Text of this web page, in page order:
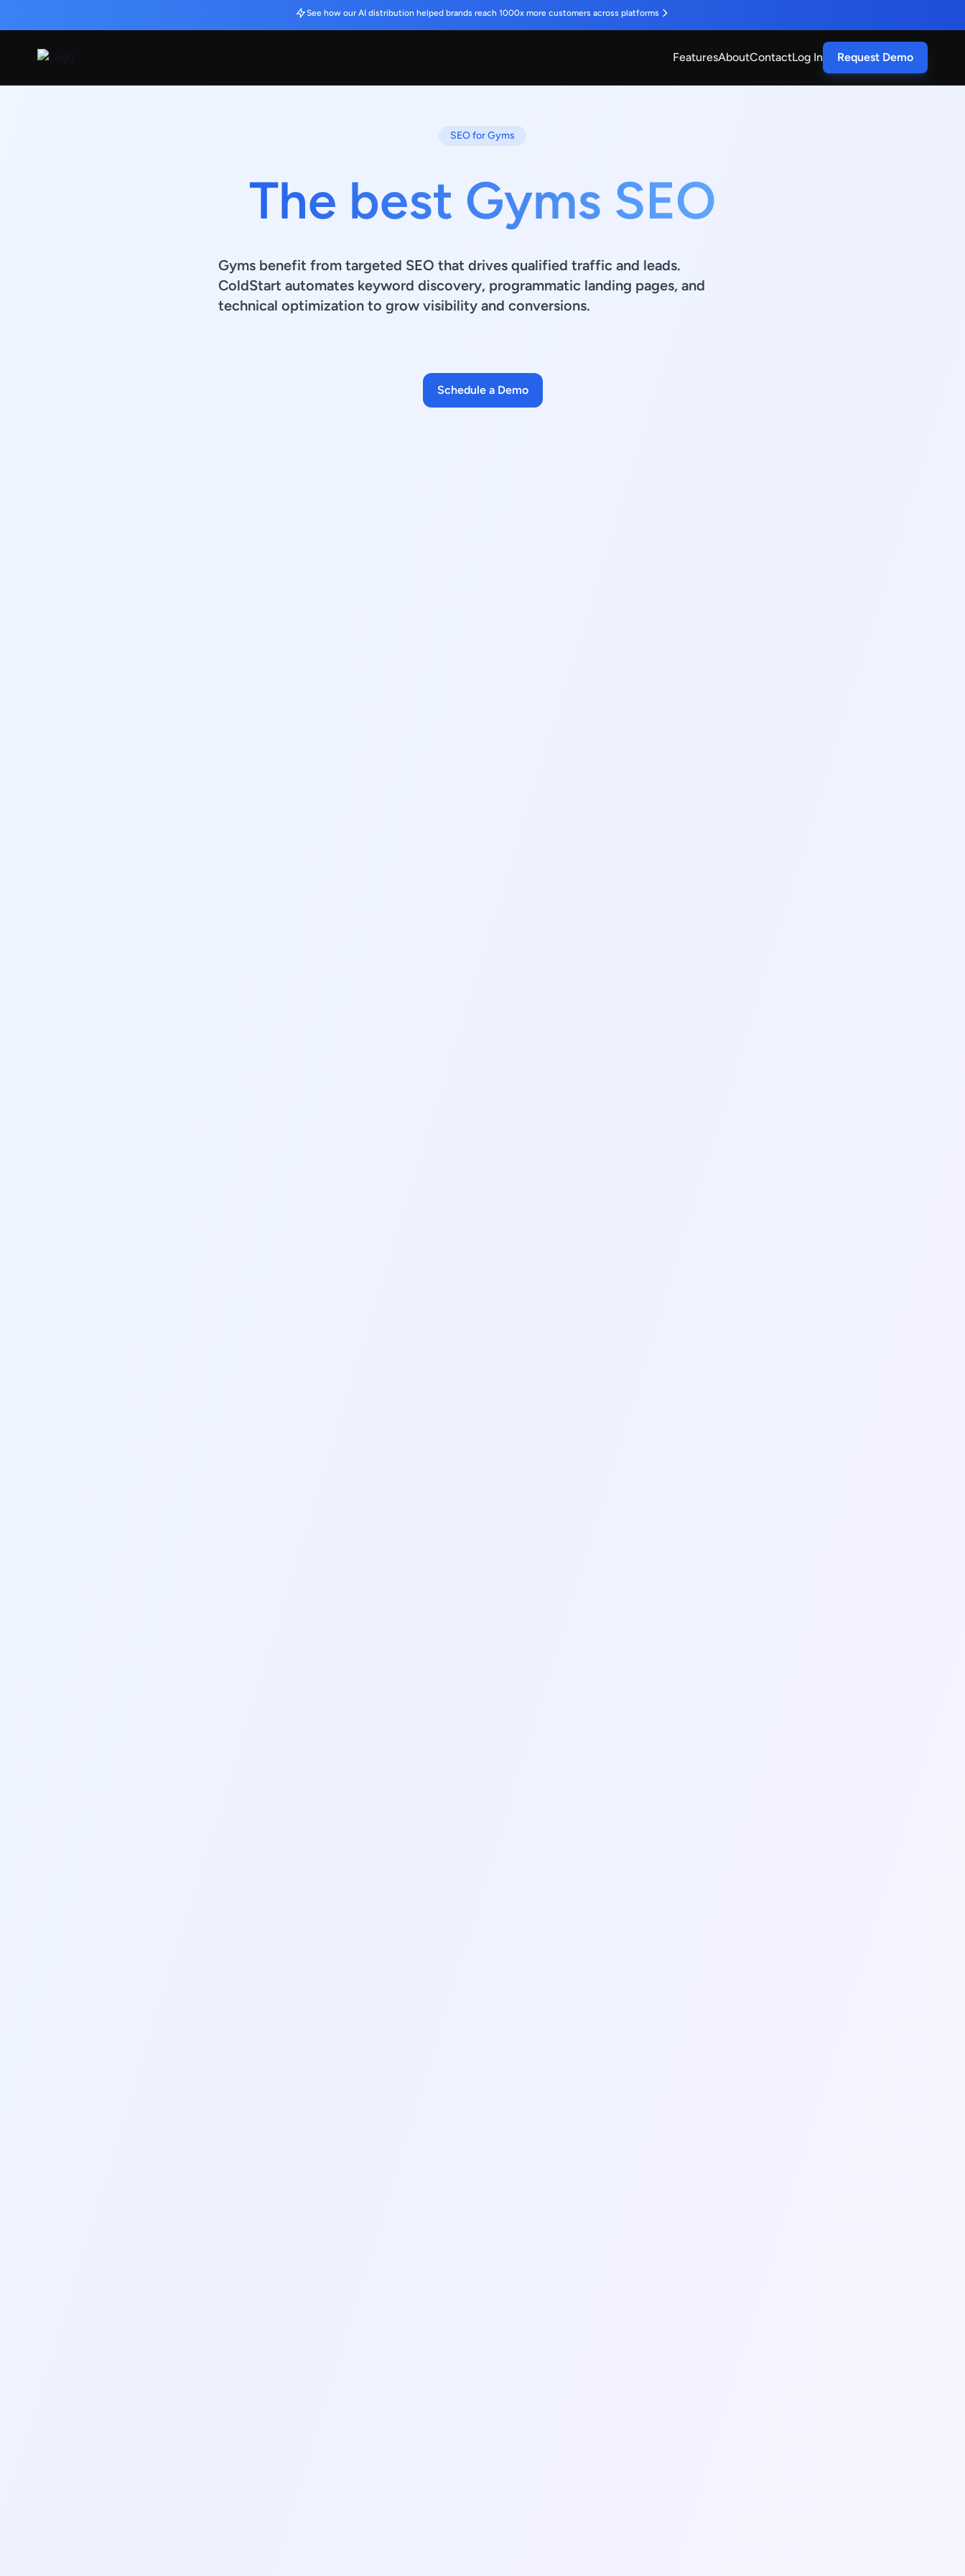
See how our AI distribution helped brands reach 1000x more customers across platforms
FeaturesAboutContactLog In Request Demo
SEO for Gyms
The best Gyms SEO
Gyms benefit from targeted SEO that drives qualified traffic and leads.
ColdStart automates keyword discovery, programmatic landing pages, and
technical optimization to grow visibility and conversions.
Schedule a Demo